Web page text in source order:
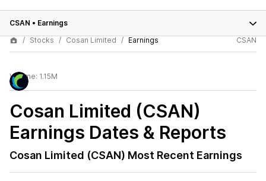
CSAN • Earnings
Stocks
Cosan Limited Earnings CSAN
Volume: 1.15M
Cosan Limited (CSAN)
Earnings Dates & Reports
Cosan Limited (CSAN) Most Recent Earnings